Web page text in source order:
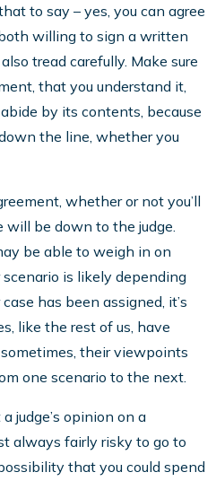
to say – yes, you can agree
willing to sign a written
tread carefully. Make sure
that you understand it,
by its contents, because
the line, whether you
whether or not you’ll
be down to the judge.
be able to weigh in on
is likely depending
has been assigned, it’s
like the rest of us, have
their viewpoints
one scenario to the next.
judge’s opinion on a
always fairly risky to go to
that you could spend